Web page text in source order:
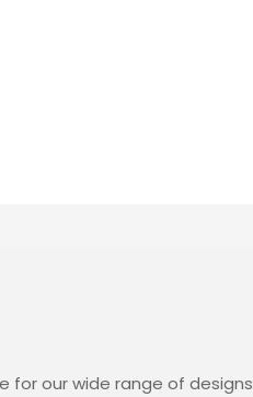
for our wide range of designs